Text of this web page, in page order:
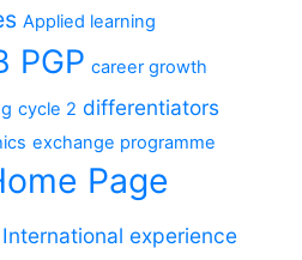
Applied learning
PGP career growth
cycle 2 differentiators
exchange programme
Page
International experience